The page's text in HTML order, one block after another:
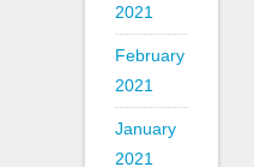
2021
February
2021
January
2021